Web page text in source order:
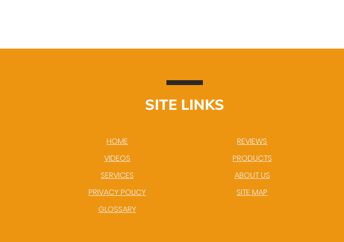
SITE LINKS
HOME
REVIEWS
VIDEOS
PRODUCTS
SERVICES
ABOUT US
PRIVACY POLICY
SITE MAP
GLOSSARY